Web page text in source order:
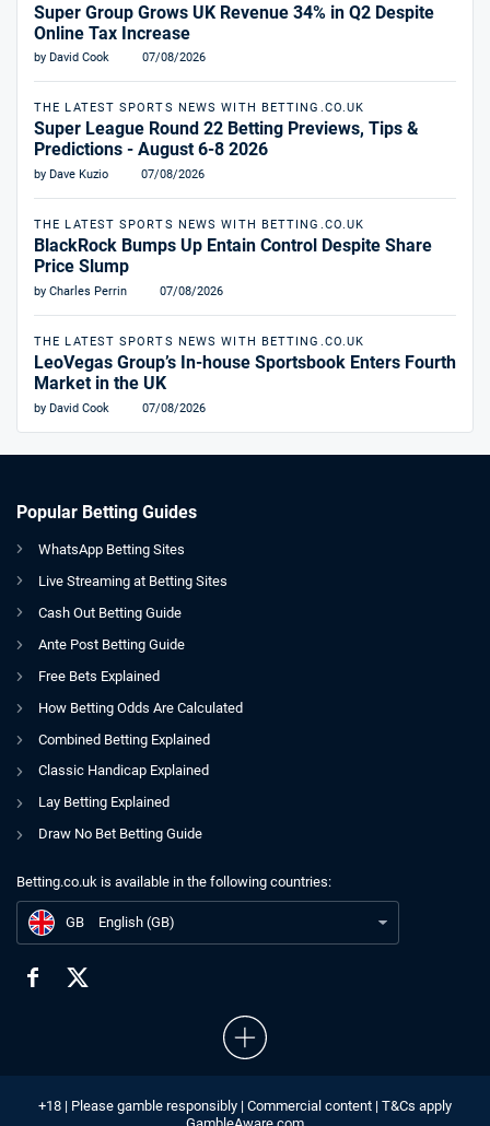
Super Group Grows UK Revenue 34% in Q2 Despite
Online Tax Increase
by David Cook 07/08/2026
THE LATEST SPORTS NEWS WITH BETTING.CO.UK
Super League Round 22 Betting Previews, Tips &
Predictions - August 6-8 2026
by Dave Kuzio 07/08/2026
THE LATEST SPORTS NEWS WITH BETTING.CO.UK
BlackRock Bumps Up Entain Control Despite Share
Price Slump
by Charles Perrin 07/08/2026
THE LATEST SPORTS NEWS WITH BETTING.CO.UK
LeoVegas Group’s In-house Sportsbook Enters Fourth
Market in the UK
by David Cook 07/08/2026
Popular Betting Guides
WhatsApp Betting Sites
Live Streaming at Betting Sites
Cash Out Betting Guide
Ante Post Betting Guide
Free Bets Explained
How Betting Odds Are Calculated
Combined Betting Explained
Classic Handicap Explained
Lay Betting Explained
Draw No Bet Betting Guide
Betting.co.uk is available in the following countries:
Newcastle United takeover comes under fire
GB
English (GB)
+18 | Please gamble responsibly | Commercial content | T&Cs apply